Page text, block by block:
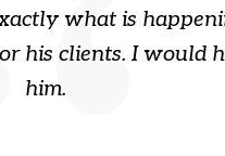
what is
his clients. I would
him.